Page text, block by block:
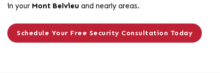
in your Mont Belvieu and nearly areas.
Schedule Your Free Security Consultation Today